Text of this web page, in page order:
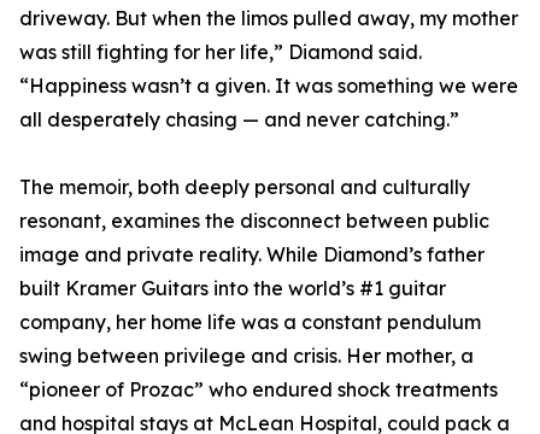
driveway. But when the limos pulled away, my mother
was still fighting for her life,” Diamond said.
“Happiness wasn’t a given. It was something we were
all desperately chasing — and never catching.”
The memoir, both deeply personal and culturally
resonant, examines the disconnect between public
image and private reality. While Diamond’s father
built Kramer Guitars into the world’s #1 guitar
company, her home life was a constant pendulum
swing between privilege and crisis. Her mother, a
“pioneer of Prozac” who endured shock treatments
and hospital stays at McLean Hospital, could pack a